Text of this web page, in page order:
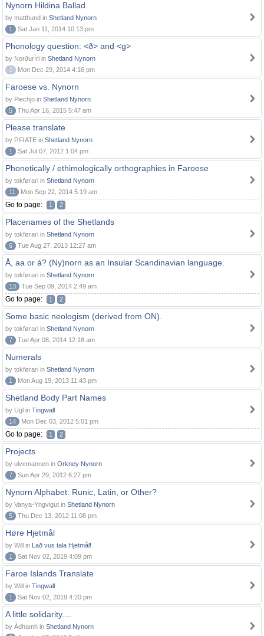
Nynorn Hildina Ballad
by matthund in Shetland Nynorn
1
Sat Jan 11, 2014 10:13 pm
Phonology question: <ð> and <g>
by Norðuríri in Shetland Nynorn
0
Mon Dec 29, 2014 4:16 pm
Faroese vs. Nynorn
by Piechjo in Shetland Nynorn
5
Thu Apr 16, 2015 5:47 am
Please translate
by PIRATE in Shetland Nynorn
1
Sat Jul 07, 2012 1:04 pm
Phonetically / ethimologically orthographies in Faroese
by tokførari in Shetland Nynorn
11
Mon Sep 22, 2014 5:19 am
Go to page: 1 2
Placenames of the Shetlands
by tokførari in Shetland Nynorn
6
Tue Aug 27, 2013 12:27 am
Å, aa or á? (Ny)norn as an Insular Scandinavian language.
by tokførari in Shetland Nynorn
13
Tue Sep 09, 2014 2:49 am
Go to page: 1 2
Some basic neologism (derived from ON).
by tokførari in Shetland Nynorn
7
Tue Apr 08, 2014 12:18 am
Numerals
by tokførari in Shetland Nynorn
1
Mon Aug 19, 2013 11:43 pm
Shetland Body Part Names
by Ugl in Tingwall
14
Mon Dec 03, 2012 5:01 pm
Go to page: 1 2
Projects
by ulvemannen in Orkney Nynorn
7
Sun Apr 29, 2012 6:27 pm
Nynorn Alphabet: Runic, Latin, or Other?
by Vanya-Yngvigut in Shetland Nynorn
5
Thu Dec 13, 2012 11:08 pm
Høre Hjetmål
by Will in Lað vus tala Hjetmål!
1
Sat Nov 02, 2019 4:09 pm
Faroe Islands Translate
by Will in Tingwall
1
Sat Nov 02, 2019 4:20 pm
A little solidarity....
by Àdhamh in Shetland Nynorn